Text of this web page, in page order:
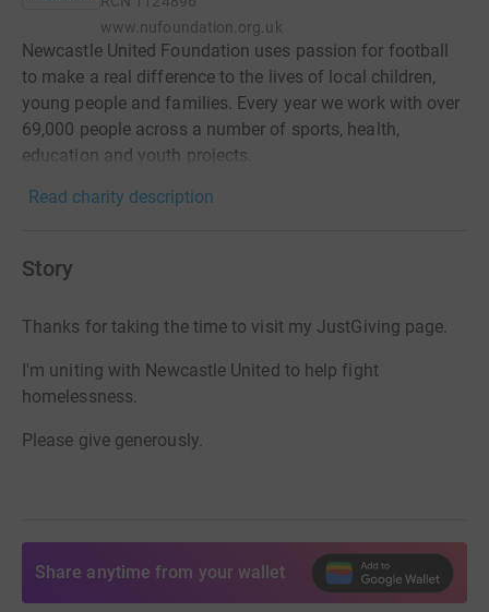
www.nufoundation.org.uk
Newcastle United Foundation uses passion for football
to make a real difference to the lives of local children,
young people and families. Every year we work with over
69,000 people across a number of sports, health,
education and youth projects.
Read charity description
Story
Thanks for taking the time to visit my JustGiving page.
I'm uniting with Newcastle United to help fight
homelessness.
Please give generously.
Share anytime from your wallet